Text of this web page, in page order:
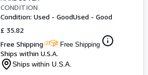
CONDITION
Condition: Used - GoodUsed - Good
£ 35.82
Free Shipping
Free Shipping
Ships within U.S.A.
Ships within U.S.A.